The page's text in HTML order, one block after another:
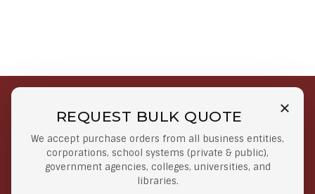
REQUEST BULK QUOTE
We accept purchase orders from all business entities,
corporations, school systems (private & public),
government agencies, colleges, universities, and
libraries.
Free Shipping on Select
Orders
Orders $50 or more
Secure Payments
At lowest price